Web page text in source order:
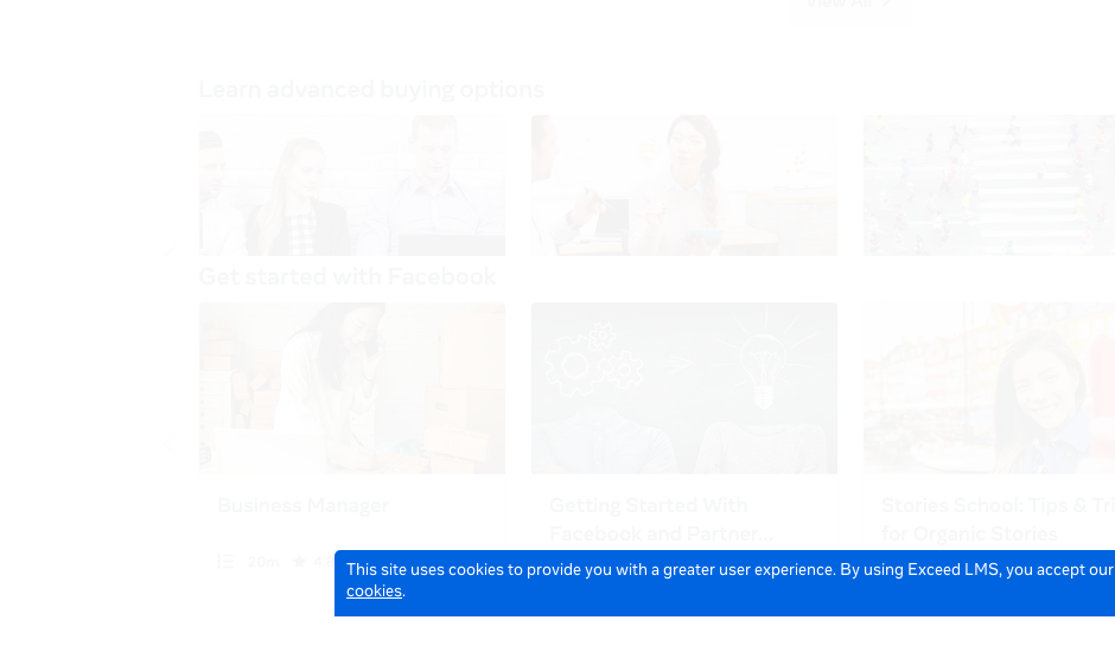
This site uses cookies to provide you with a greater user experience. By using Exceed LMS, you accept our
cookies.